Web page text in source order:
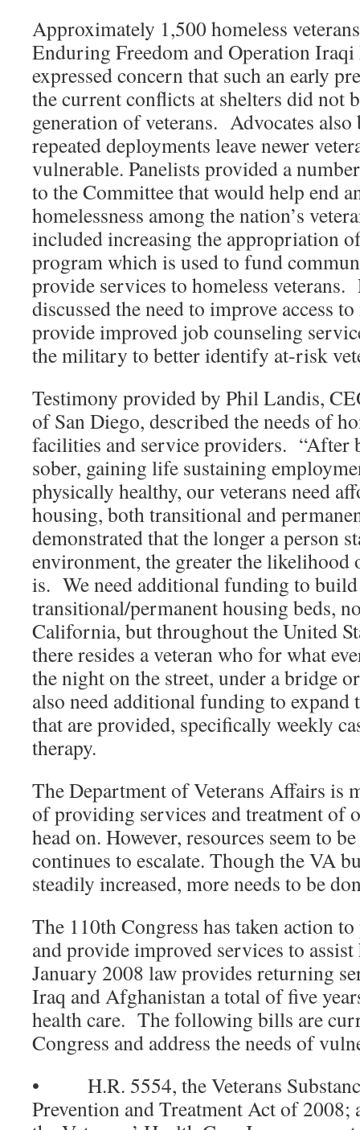
Approximately 1,500 homeless
Enduring Freedom and Operation
expressed concern that such an early
the current conflicts at shelters did not
generation of veterans. Advocates also
repeated deployments leave newer
vulnerable. Panelists provided a
to the Committee that would help end
homelessness among the nation’s
included increasing the appropriation
program which is used to fund
provide services to homeless veterans.
discussed the need to improve access
provide improved job counseling
the military to better identify at-risk
Testimony provided by Phil Landis,
of San Diego, described the needs of
facilities and service providers. “After
sober, gaining life sustaining
physically healthy, our veterans need
housing, both transitional and
demonstrated that the longer a person
environment, the greater the likelihood
is. We need additional funding to
transitional/permanent housing beds,
California, but throughout the United
there resides a veteran who for what
the night on the street, under a bridge
also need additional funding to expand
that are provided, specifically weekly
therapy.
The Department of Veterans Affairs is
of providing services and treatment of
head on. However, resources seem to
continues to escalate. Though the VA
steadily increased, more needs to be
The 110th Congress has taken action
and provide improved services to
January 2008 law provides returning
Iraq and Afghanistan a total of five
health care. The following bills are
Congress and address the needs of
• H.R. 5554, the Veterans
Prevention and Treatment Act of